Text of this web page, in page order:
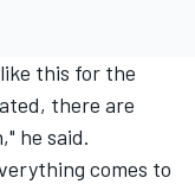
this for the
there are
he said.
comes to